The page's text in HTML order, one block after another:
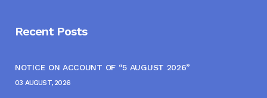
Recent Posts
NOTICE ON ACCOUNT OF “5 AUGUST 2026”
03 AUGUST, 2026